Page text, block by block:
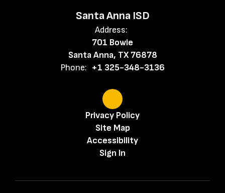
Santa Anna ISD
Address:
701 Bowie
Santa Anna, TX 76878
Phone: +1 325-348-3136
Privacy Policy
Site Map
Accessibility
Sign In